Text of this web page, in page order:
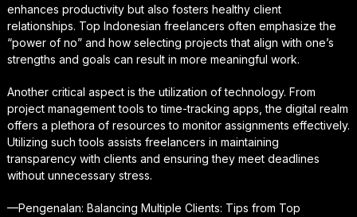
enhances productivity but also fosters healthy client
relationships. Top Indonesian freelancers often emphasize the
“power of no” and how selecting projects that align with one’s
strengths and goals can result in more meaningful work.
Another critical aspect is the utilization of technology. From
project management tools to time-tracking apps, the digital realm
offers a plethora of resources to monitor assignments effectively.
Utilizing such tools assists freelancers in maintaining
transparency with clients and ensuring they meet deadlines
without unnecessary stress.
—Pengenalan: Balancing Multiple Clients: Tips from Top